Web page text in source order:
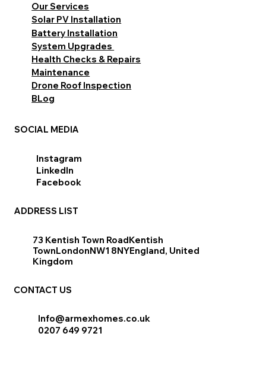
CONTACT US
Info@armexhomes.co.uk
0207 649 9721
ADDRESS LIST
​73 Kentish Town RoadKentish
TownLondonNW1 8NYEngland, United
Kingdom
SOCIAL MEDIA
Instagram
LinkedIn
Facebook
Our Services
Solar PV Installation
Battery Installation
System Upgrades
Health Checks & Repairs
Maintenance
Drone Roof Inspection
BLog